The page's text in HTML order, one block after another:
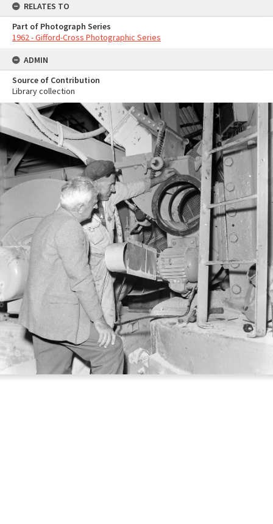
RELATES TO
Part of Photograph Series
1962 - Gifford-Cross Photographic Series
ADMIN
Source of Contribution
Library collection